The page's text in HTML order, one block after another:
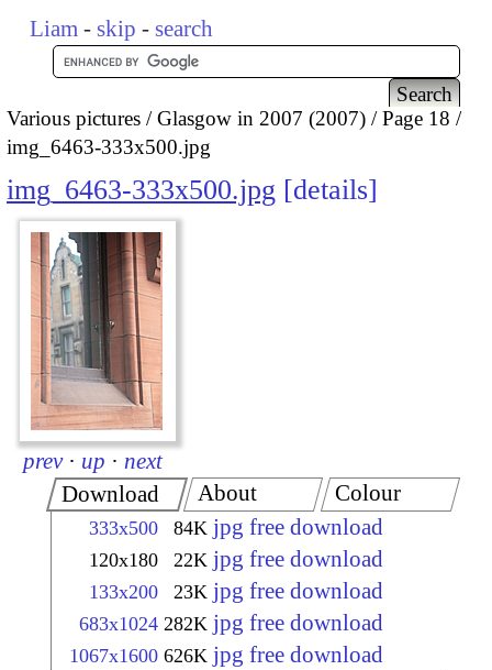
Liam - skip - search
Various pictures Glasgow in 2007 (2007)
Page 18
img_6463-333x500.jpg
img_6463-333x500.jpg details
prev · up · next
Download
333x500 84K jpg free download
120x180 22K jpg free download
133x200 23K jpg free download
683x1024 282K jpg free download
1067x1600 626K jpg free download
About Colour